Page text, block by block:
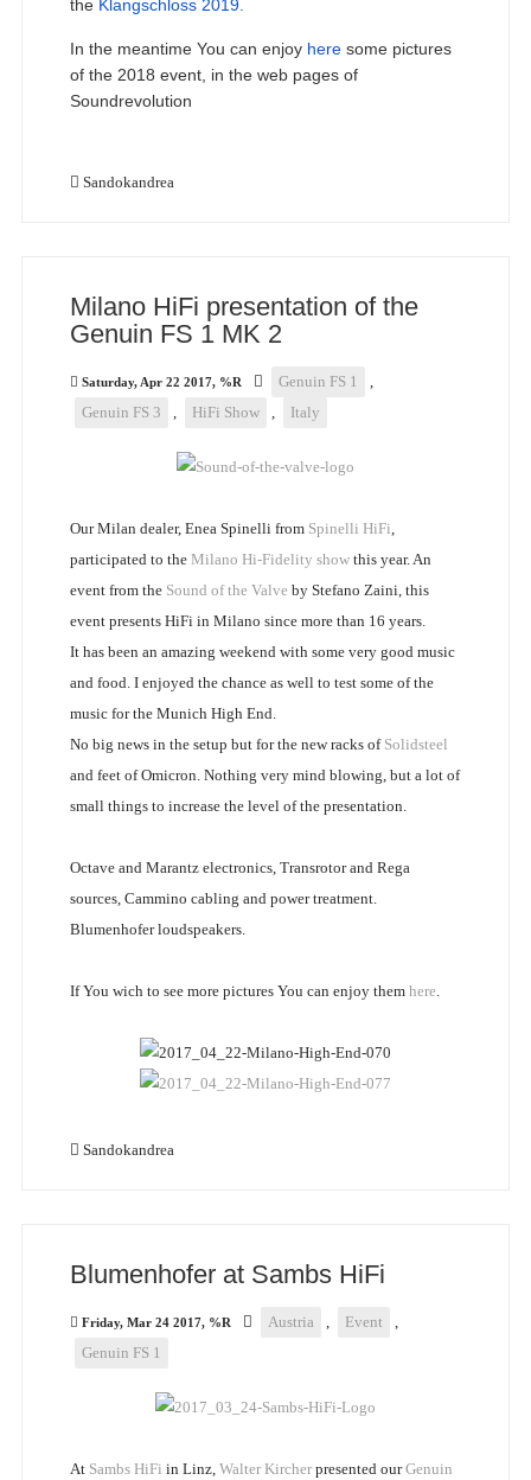
the Klangschloss 2019.
In the meantime You can enjoy heresome pictures
of the 2018 event, in the web pages of
Soundrevolution
Sandokandrea
Milano HiFi presentation of the
Genuin FS 1 MK 2
Saturday, Apr 22 2017, %R Genuin FS 1
,
Genuin FS 3
, HiFi Show , Italy
Our Milan dealer, Enea Spinelli from Spinelli HiFi,
participated to the Milano Hi-Fidelity showthis year. An
event from the Sound of the Valve by Stefano Zaini, this
event presents HiFi in Milano since more than 16 years.
It has been an amazing weekend with some very good music
and food. I enjoyed the chance as well to test some of the
music for the Munich High End.
No big news in the setup but for the new racks of Solidsteel
and feet of Omicron. Nothing very mind blowing, but a lot of
small things to increase the level of the presentation.
Octave and Marantz electronics, Transrotor and Rega
sources, Cammino cabling and power treatment.
Blumenhofer loudspeakers.
If You wich to see more pictures You can enjoy them here.
Sandokandrea
Blumenhofer at Sambs HiFi
Friday, Mar 24 2017, %R Austria , Event
,
Genuin FS 1
At Sambs HiFi in Linz, Walter Kircherpresented ourGenuin